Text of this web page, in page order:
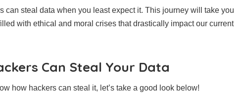
can steal data when you least expect it. This journey will take you
with ethical and moral crises that drastically impact our current
Can Steal Your Data
how hackers can steal it, let’s take a good look below!